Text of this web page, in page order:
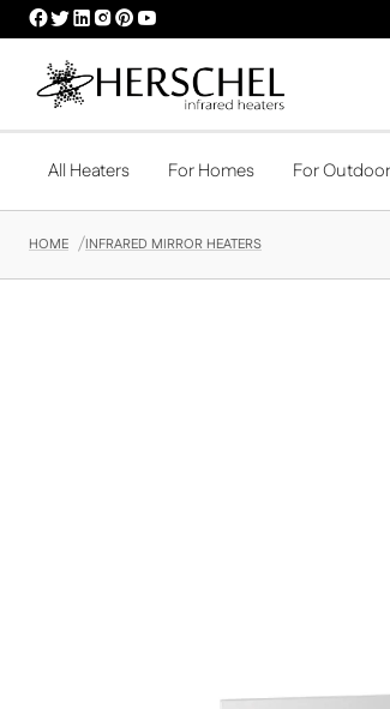
HERSCHEL
FACEBOOK
PROFILE
HERSCHEL
TWITTER
PROFILE
HERSCHEL
LINKEDIN
HERSCHEL
INSTAGRAM
HERSCHEL
PINTEREST
HERSCHEL
YOUTUBE
All Heaters For Homes For
HOME INFRARED MIRROR HEATERS